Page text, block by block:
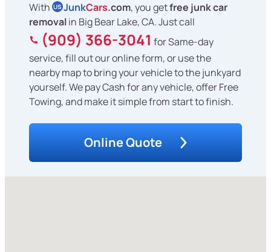
With US JunkCars.com, you getfree junk car
removalin Big Bear Lake, CA. Just call
(909) 366-3041 for Same-day
service, fill out our online form, or use the
nearby map to bring your vehicle to the junkyard
yourself. We pay Cash for any vehicle, offer Free
Towing, and make it simple from start to finish.
Online Quote